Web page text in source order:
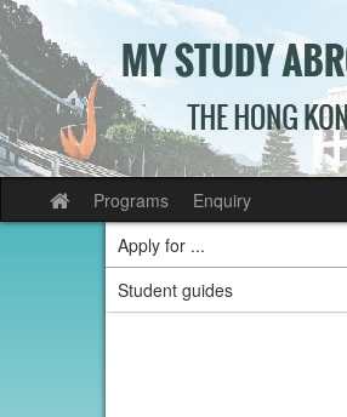
Skip
to
content
Site
home
Programs Enquiry
Apply for ...
Student guides